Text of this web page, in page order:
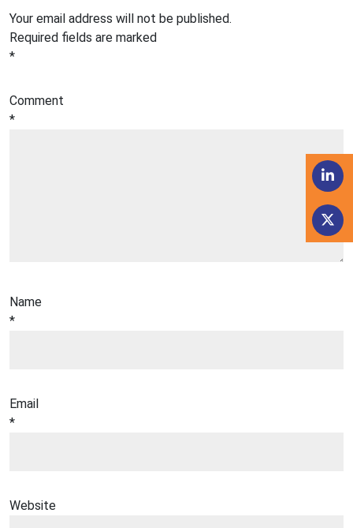
Your email address will not be published.
Required fields are marked
*
Comment
*
Name
*
Email
*
Website